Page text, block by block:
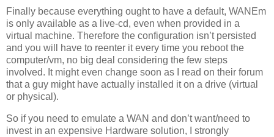
Finally because everything ought to have a default, WANEm
is only available as a live-cd, even when provided in a
virtual machine. Therefore the configuration isn’t persisted
and you will have to reenter it every time you reboot the
computer/vm, no big deal considering the few steps
involved. It might even change soon as I read on their forum
that a guy might have actually installed it on a drive (virtual
or physical).
So if you need to emulate a WAN and don’t want/need to
invest in an expensive Hardware solution, I strongly